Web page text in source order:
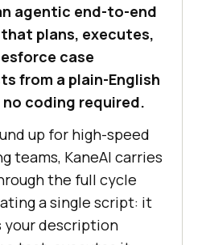
agentic end-to-end
plans, executes,
case
from a plain-English
coding required.
up for high-speed
teams, KaneAI carries
the full cycle
a single script: it
your description